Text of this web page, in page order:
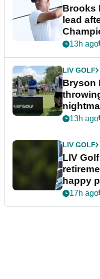
Brooks
lead
13h ago
LIV GOLF
Bryson
13h ago
LIV GOLF
LIV
happy
17h ago